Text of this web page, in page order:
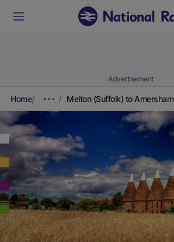
Advertisement
Home Melton (Suffolk) to Amersham